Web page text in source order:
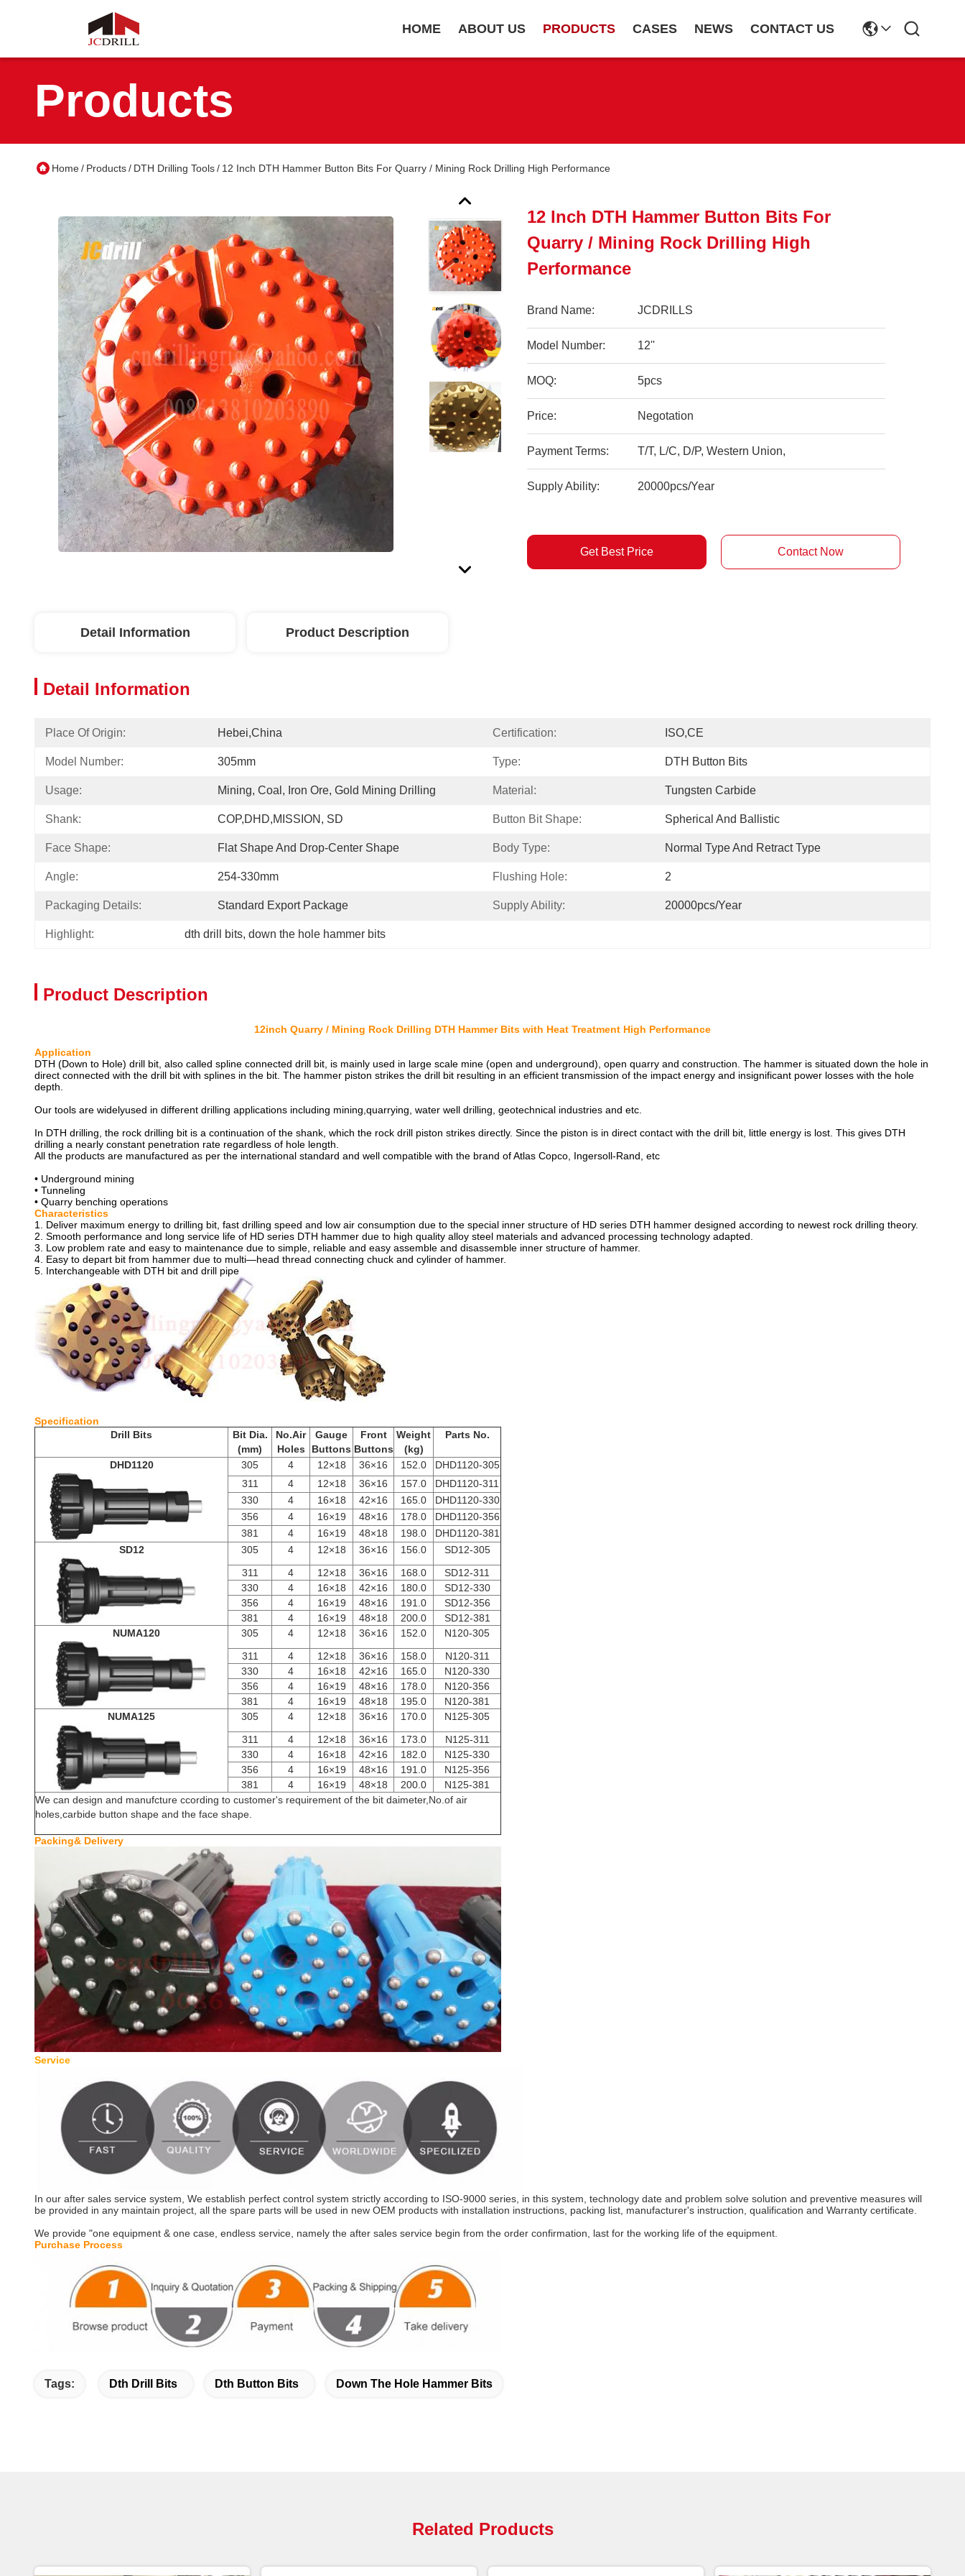
HOME ABOUT US PRODUCTS CASES NEWS CONTACT US
Products
Home/ Products/ DTH Drilling Tools/ 12 Inch DTH Hammer Button Bits For Quarry / Mining Rock Drilling High Performance
12 Inch DTH Hammer Button Bits For
Quarry / Mining Rock Drilling High
Performance
Brand Name: JCDRILLS
Model Number: 12''
MOQ: 5pcs
Price: Negotation
Payment Terms: T/T, L/C, D/P, Western Union,
Supply Ability: 20000pcs/Year
Get Best Price Contact Now
Detail Information Product Description
Detail Information
Place Of Origin: Hebei,China Certification: ISO,CE
Model Number: 305mm Type: DTH Button Bits
Usage: Mining, Coal, Iron Ore, Gold Mining Drilling Material: Tungsten Carbide
Shank: COP,DHD,MISSION, SD Button Bit Shape: Spherical And Ballistic
Face Shape: Flat Shape And Drop-Center Shape Body Type: Normal Type And Retract Type
Angle: 254-330mm Flushing Hole: 2
Packaging Details: Standard Export Package Supply Ability: 20000pcs/Year
Highlight: dth drill bits, down the hole hammer bits
Product Description
12inch Quarry / Mining Rock Drilling DTH Hammer Bits with Heat Treatment High Performance
Application
DTH (Down to Hole) drill bit, also called spline connected drill bit, is mainly used in large scale mine (open and underground), open quarry and construction. The hammer is situated down the hole in
direct connected with the drill bit with splines in the bit. The hammer piston strikes the drill bit resulting in an efficient transmission of the impact energy and insignificant power losses with the hole
depth.
Our tools are widelyused in different drilling applications including mining,quarrying, water well drilling, geotechnical industries and etc.
In DTH drilling, the rock drilling bit is a continuation of the shank, which the rock drill piston strikes directly. Since the piston is in direct contact with the drill bit, little energy is lost. This gives DTH
drilling a nearly constant penetration rate regardless of hole length.
All the products are manufactured as per the international standard and well compatible with the brand of Atlas Copco, Ingersoll-Rand, etc
• Underground mining
• Tunneling
• Quarry benching operations
Characteristics
1. Deliver maximum energy to drilling bit, fast drilling speed and low air consumption due to the special inner structure of HD series DTH hammer designed according to newest rock drilling theory.
2. Smooth performance and long service life of HD series DTH hammer due to high quality alloy steel materials and advanced processing technology adapted.
3. Low problem rate and easy to maintenance due to simple, reliable and easy assemble and disassemble inner structure of hammer.
4. Easy to depart bit from hammer due to multi—head thread connecting chuck and cylinder of hammer.
5. Interchangeable with DTH bit and drill pipe
Specification
Drill Bits
Bit Dia.
(mm)
No.Air
Holes
Gauge
Buttons
Front
Buttons
Weight
(kg)
Parts No.
DHD1120 305 4 12×18 36×16 152.0
DHD1120-305
311
4 12×18 36×16 157.0
DHD1120-311
330
4 16×18 42×16 165.0
DHD1120-330
356
4 16×19 48×16 178.0
DHD1120-356
381
4 16×19 48×18 198.0
DHD1120-381
SD12
305 4 12×18 36×16 156.0
SD12-305
311
4 12×18 36×16 168.0
SD12-311
330
4 16×18 42×16 180.0
SD12-330
356
4 16×19 48×16 191.0
SD12-356
381
4 16×19 48×18 200.0
SD12-381
NUMA120
305 4 12×18 36×16 152.0
N120-305
311
4 12×18 36×16 158.0
N120-311
330
4 16×18 42×16 165.0
N120-330
356
4 16×19 48×16 178.0
N120-356
381
4 16×19 48×18 195.0
N120-381
NUMA125
305 4 12×18 36×16 170.0
N125-305
311
4 12×18 36×16 173.0
N125-311
330
4 16×18 42×16 182.0
N125-330
356
4 16×19 48×16 191.0
N125-356
381
4 16×19 48×18 200.0
N125-381
We can design and manufcture ccording to customer's requirement of the bit daimeter,No.of air
holes,carbide button shape and the face shape.
Packing& Delivery ​
Service
In our after sales service system, We establish perfect control system strictly according to ISO-9000 series, in this system, technology date and problem solve solution and preventive measures will
be provided in any maintain project, all the spare parts will be used in new OEM products with installation instructions, packing list, manufacturer's instruction, qualification and Warranty certificate.
We provide "one equipment & one case, endless service, namely the after sales service begin from the order confirmation, last for the working life of the equipment.
Purchase Process ​
Tags: Dth Drill Bits Dth Button Bits Down The Hole Hammer Bits
Related Products